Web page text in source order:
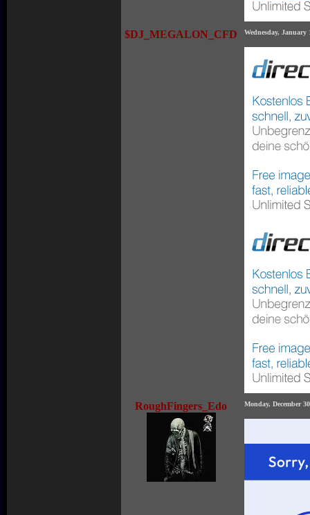
$DJ_MEGALON_CFD Wednesday, January
RoughFingers_Edo Monday, December